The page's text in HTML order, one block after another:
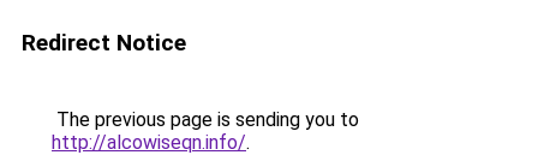
Redirect Notice
The previous page is sending you to
http://alcowiseqn.info/.